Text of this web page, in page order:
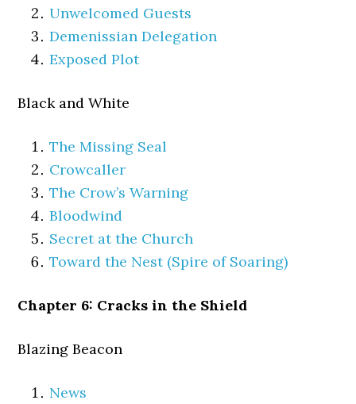
Unwelcomed Guests
Demenissian Delegation
Exposed Plot
Black and White
The Missing Seal
Crowcaller
The Crow’s Warning
Bloodwind
Secret at the Church
Toward the Nest (Spire of Soaring)
Chapter 6: Cracks in the Shield
Blazing Beacon
News